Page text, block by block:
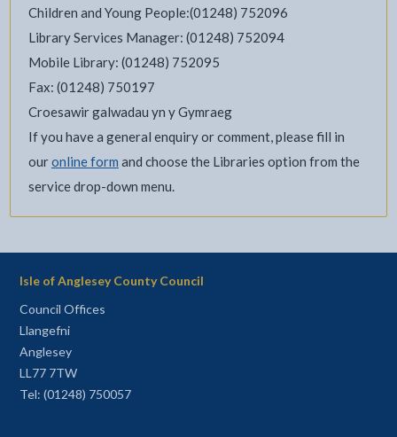
Children and Young People:(01248) 752096
Library Services Manager: (01248) 752094
Mobile Library: (01248) 752095
Fax: (01248) 750197
Croesawir galwadau yn y Gymraeg
If you have a general enquiry or comment, please fill in
ouronline form and choose the Libraries option from the
service drop-down menu.
Isle of Anglesey County Council
Council Offices
Llangefni
Anglesey
LL77 7TW
Tel: (01248) 750057